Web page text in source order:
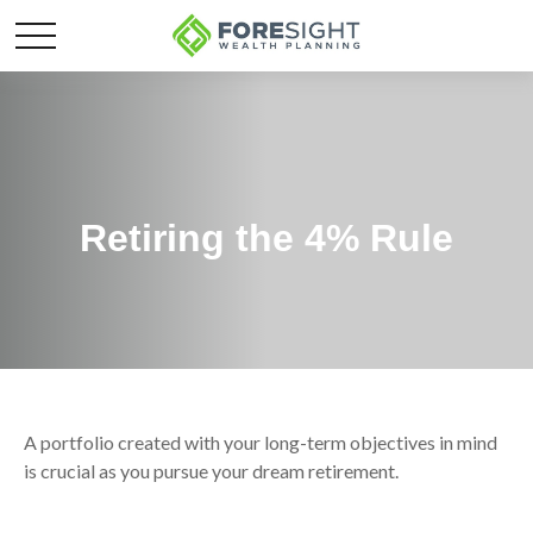
Retiring the 4% Rule
A portfolio created with your long-term objectives in mind
is crucial as you pursue your dream retirement.